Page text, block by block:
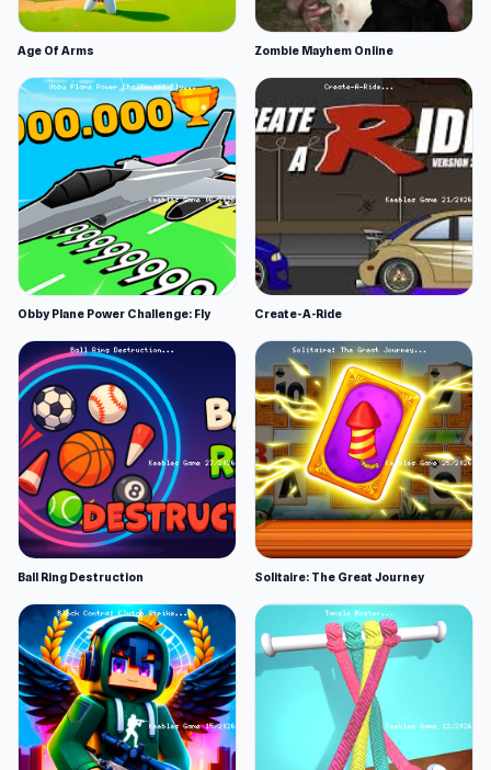
Age Of Arms Zombie Mayhem Online
Obby Plane Power Challenge: Fly Create-A-Ride
Ball Ring Destruction Solitaire: The Great Journey